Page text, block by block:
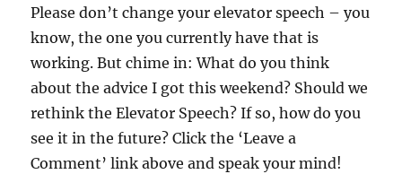
Please don’t change your elevator speech – you
know, the one you currently have that is
working. But chime in: What do you think
about the advice I got this weekend? Should we
rethink the Elevator Speech? If so, how do you
see it in the future? Click the ‘Leave a
Comment’ link above and speak your mind!